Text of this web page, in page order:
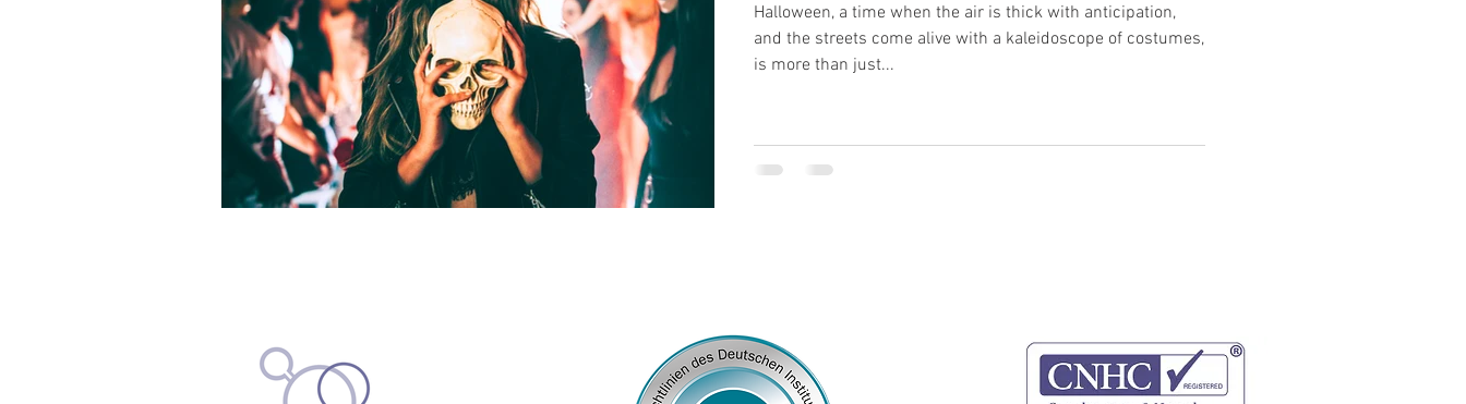
Halloween, a time when the air is thick with anticipation,
and the streets come alive with a kaleidoscope of costumes,
is more than just...